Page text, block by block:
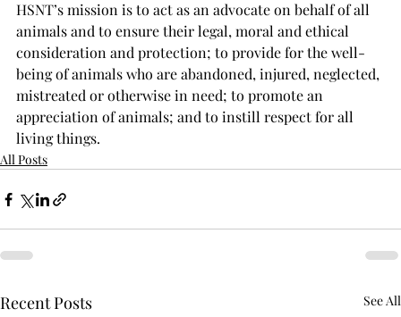
HSNT’s mission is to act as an advocate on behalf of all
animals and to ensure their legal, moral and ethical
consideration and protection; to provide for the well-
being of animals who are abandoned, injured, neglected,
mistreated or otherwise in need; to promote an
appreciation of animals; and to instill respect for all
living things.
All Posts
Recent Posts See All